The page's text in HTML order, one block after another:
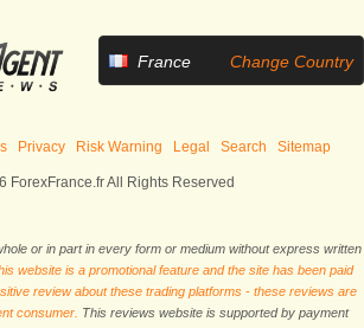
France Change Country
Privacy Risk Warning Legal Search Sitemap
ForexFrance.fr All Rights Reserved
or in part in every form or medium without express written
website is a promotional feature and the site has been paid
review about these trading platforms - these reviews are
consumer. This reviews website is supported by payment